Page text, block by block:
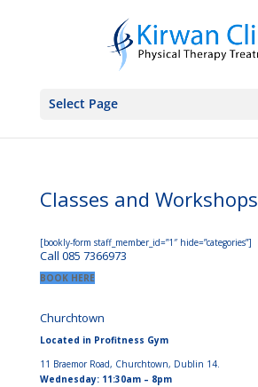
Select Page
Classes and Workshops
[bookly-form staff_member_id=”1″ hide=”categories”]
Call 085 7366973
BOOK HERE
Churchtown
Located in Profitness Gym
11 Braemor Road, Churchtown, Dublin 14.
Wednesday: 11:30am – 8pm